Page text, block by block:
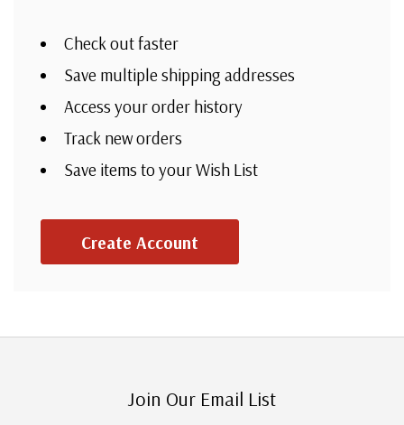
Check out faster
Save multiple shipping addresses
Access your order history
Track new orders
Save items to your Wish List
Create Account
Join Our Email List